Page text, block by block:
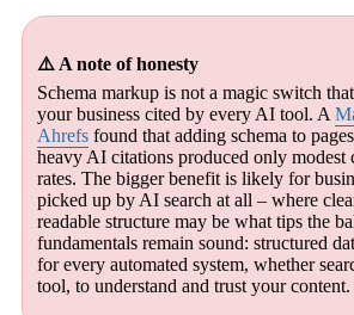
⚠️ A note of honesty
Schema markup is not a magic switch
your business cited by every AI tool. A
Ahrefs found that adding schema to
heavy AI citations produced only modest
rates. The bigger benefit is likely for
picked up by AI search at all – where
readable structure may be what tips the
fundamentals remain sound: structured
for every automated system, whether
tool, to understand and trust your content.